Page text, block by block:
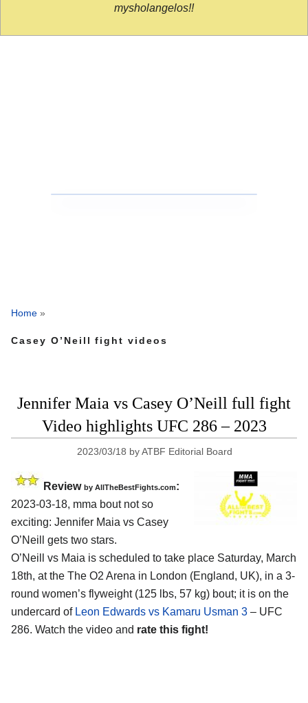
mysholangelos!!
Home »
Casey O’Neill fight videos
Jennifer Maia vs Casey O’Neill full fight
Video highlights UFC 286 – 2023
2023/03/18 byATBF Editorial Board
Review by AllTheBestFights.com:
2023-03-18, mma bout not so
exciting: Jennifer Maia vs Casey
O’Neill gets two stars.
O’Neill vs Maia is scheduled to take place Saturday, March
18th, at the The O2 Arena in London (England, UK), in a 3-
round women’s flyweight (125 lbs, 57 kg) bout; it is on the
undercard of Leon Edwards vs Kamaru Usman 3 – UFC
286. Watch the video and rate this fight!